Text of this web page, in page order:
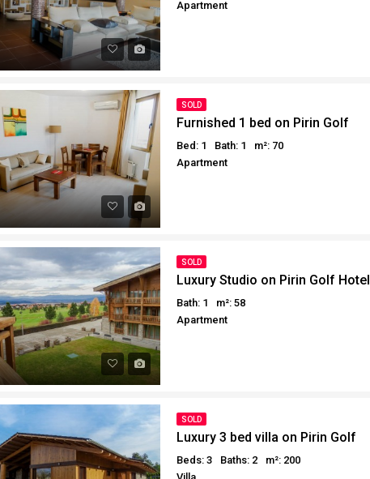
Why buy in Egypt
Apartment
SOLD
Furnished 1 bed on Pirin Golf
Bed: 1 Bath: 1
m²: 70
Apartment
SOLD
Luxury Studio on Pirin Golf Hotel
Bath: 1
m²: 58
Apartment
SOLD
Luxury 3 bed villa on Pirin Golf
Beds: 3 Baths: 2
m²: 200
Why buy in Egypt